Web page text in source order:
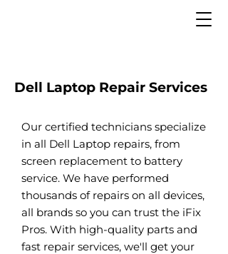
Dell Laptop Repair Services
Our certified technicians specialize
in all Dell Laptop repairs, from
screen replacement to battery
service. We have performed
thousands of repairs on all devices,
all brands so you can trust the iFix
Pros. With high-quality parts and
fast repair services, we'll get your